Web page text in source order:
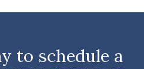
to schedule a